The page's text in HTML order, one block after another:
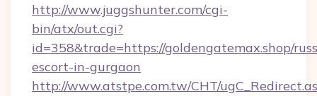
http://www.juggshunter.com/cgi-
bin/atx/out.cgi?
id=358&trade=https://goldengatemax.shop/
escort-in-gurgaon
http://www.atstpe.com.tw/CHT/